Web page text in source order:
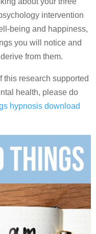
intervention
being and happiness,
you will notice and
from them.
this research supported
health, please do
hypnosis download